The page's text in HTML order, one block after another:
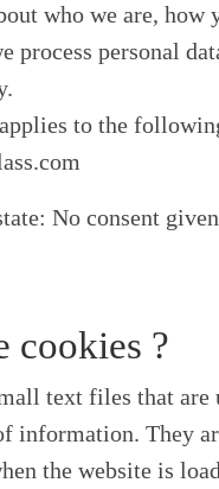
who we are, how
process personal
to the
No consent
cookies ?
text files that are
information. They
the website is